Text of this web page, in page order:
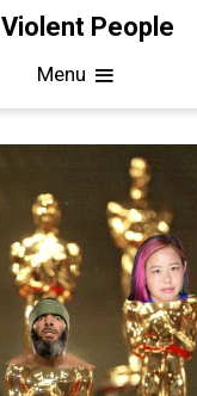
Violent People
Menu